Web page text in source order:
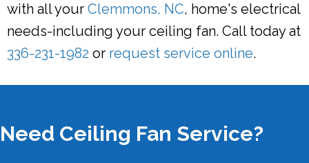
with all your Clemmons, NC, home's electrical
needs-including your ceiling fan. Call today at
336-231-1982 or request service online.
Need Ceiling Fan Service?